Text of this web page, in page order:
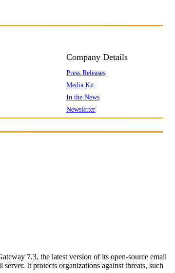
Company Details
Press Releases
Media Kit
In the News
Newsletter
7.3, the latest version of its open-source email
It protects organizations against threats, such